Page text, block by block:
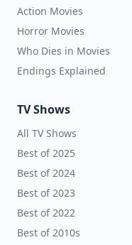
Action Movies
Horror Movies
Who Dies in Movies
Endings Explained
TV Shows
All TV Shows
Best of 2025
Best of 2024
Best of 2023
Best of 2022
Best of 2010s